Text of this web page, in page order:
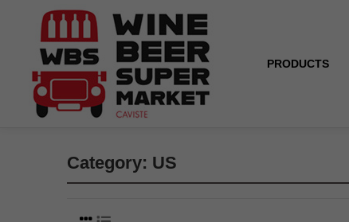
PRODUCTS
Category: US